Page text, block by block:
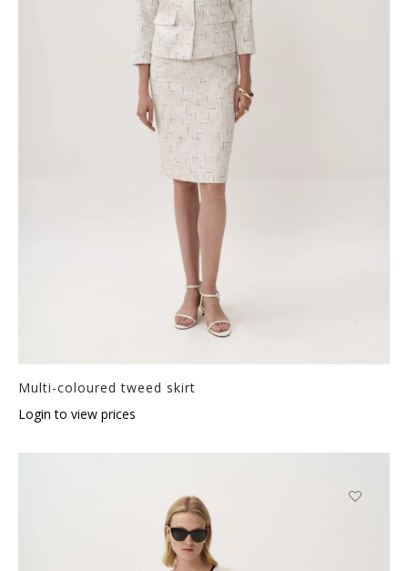
Multi-coloured tweed skirt
Login to view prices